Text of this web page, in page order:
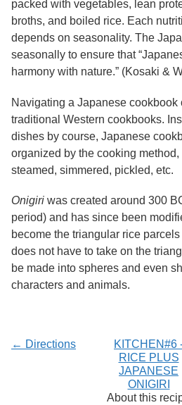
o
f
G
u
e
l
h
Services
packed with vegetables, lean
broths, and boiled rice. Each
depends on seasonality. The
seasonally to ensure that
harmony with nature.” (Kosaki &
Navigating a Japanese cookbook
traditional Western cookbooks.
dishes by course, Japanese
organized by the cooking
steamed, simmered, pickled, etc.
Onigiri was created around 300
period) and has since been
become the triangular rice
does not have to take on the
be made into spheres and even
characters and animals.
← Directions
KITCHEN#6
RICE PLUS
JAPANESE
ONIGIRI
About this